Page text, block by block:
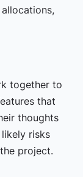
together to
that
thoughts
risks
project.